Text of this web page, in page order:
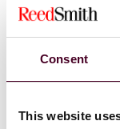
Consent
This website
Comstock Act
The one lurking